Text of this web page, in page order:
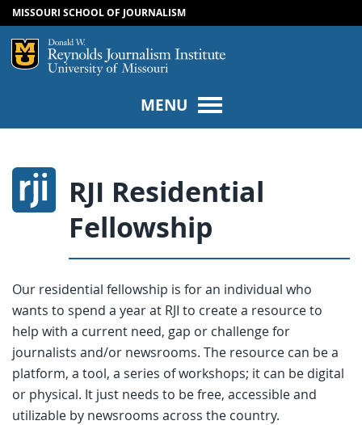
SKIP TO CONTENT
SKIP TO NAVIGATION
MISSOURI SCHOOL OF JOURNALISM
Mizzou Logo
MENU
RJI Residential
Fellowship
Our residential fellowship is for an individual who
wants to spend a year at RJI to create a resource to
help with a current need, gap or challenge for
journalists and/or newsrooms. The resource can be a
platform, a tool, a series of workshops; it can be digital
or physical. It just needs to be free, accessible and
utilizable by newsrooms across the country.